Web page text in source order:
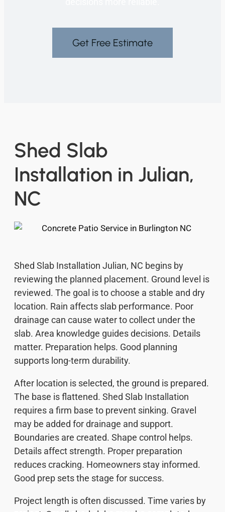
Get Free Estimate
Shed Slab
Installation in Julian,
NC
Shed Slab Installation Julian, NC begins by
reviewing the planned placement. Ground level is
reviewed. The goal is to choose a stable and dry
location. Rain affects slab performance. Poor
drainage can cause water to collect under the
slab. Area knowledge guides decisions. Details
matter. Preparation helps. Good planning
supports long-term durability.
After location is selected, the ground is prepared.
The base is flattened. Shed Slab Installation
requires a firm base to prevent sinking. Gravel
may be added for drainage and support.
Boundaries are created. Shape control helps.
Details affect strength. Proper preparation
reduces cracking. Homeowners stay informed.
Good prep sets the stage for success.
Project length is often discussed. Time varies by